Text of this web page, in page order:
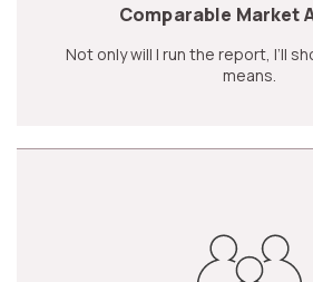
Comparable Market
Not only will I run the report, I’ll
means.